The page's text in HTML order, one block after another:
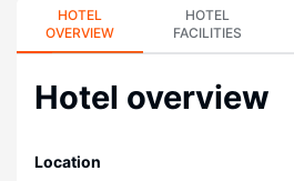
HOTEL
OVERVIEW
HOTEL
FACILITIES
Hotel overview
Location